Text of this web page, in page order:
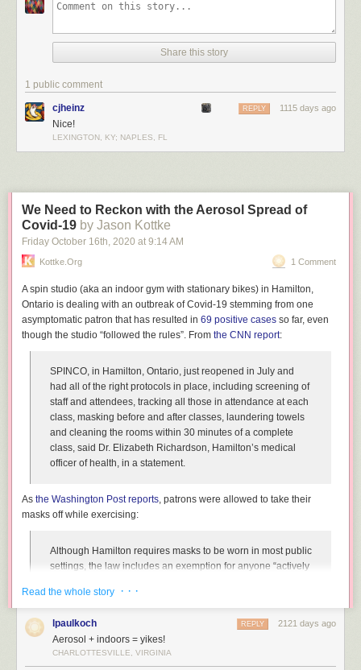
Share this story
1 public comment
cjheinz 1115 days ago
REPLY
Nice!
LEXINGTON, KY; NAPLES, FL
We Need to Reckon with the Aerosol Spread of
Covid-19 by Jason Kottke
Friday October 16th, 2020 at 9:14 AM
Kottke.org 1 Comment
A spin studio (aka an indoor gym with stationary bikes) in Hamilton,
Ontario is dealing with an outbreak of Covid-19 stemming from one
asymptomatic patron that has resulted in 69 positive cases so far, even
though the studio “followed the rules”. From the CNN report:
SPINCO, in Hamilton, Ontario, just reopened in July and
had all of the right protocols in place, including screening of
staff and attendees, tracking all those in attendance at each
class, masking before and after classes, laundering towels
and cleaning the rooms within 30 minutes of a complete
class, said Dr. Elizabeth Richardson, Hamilton’s medical
officer of health, in a statement.
As the Washington Post reports, patrons were allowed to take their
masks off while exercising:
Although Hamilton requires masks to be worn in most public
settings, the law includes an exemption for anyone “actively
that policy, the studio, SPINCO, allowed riders to remove
cover up again before dismounting.
The problem here is that while the studio may have followedtherules,
Read the whole story · · ·
lpaulkoch 2121 days ago
REPLY
Aerosol + indoors = yikes!
CHARLOTTESVILLE, VIRGINIA